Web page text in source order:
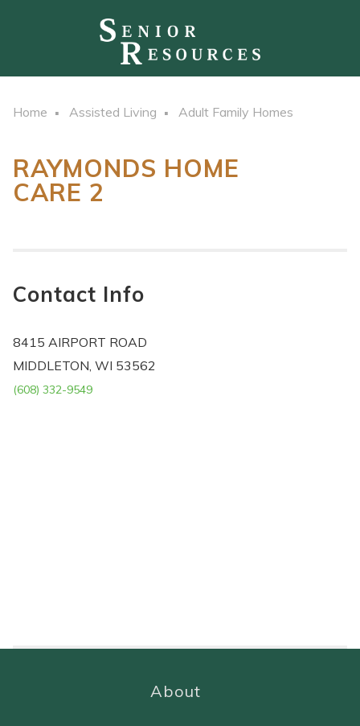
Home Assisted Living Adult Family Homes
RAYMONDS HOME
CARE 2
Contact Info
8415 AIRPORT ROAD
MIDDLETON, WI 53562
(608) 332-9549
About